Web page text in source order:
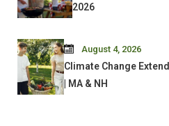
2026
Climate Change
| MA & NH
August 4, 2026